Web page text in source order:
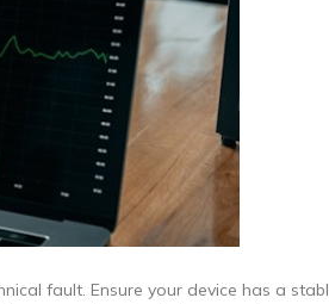
fault. Ensure your device has a